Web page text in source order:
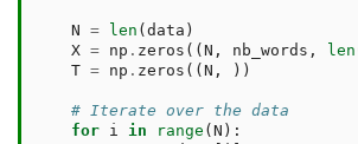
N = len ( data )
X = np . zeros (( N , nb_words , len
T = np . zeros (( N , ))
# Iterate over the data
for i in range ( N ):